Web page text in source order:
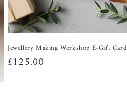
Jewellery Making Workshop E-Gift Card
Regular
£125.00